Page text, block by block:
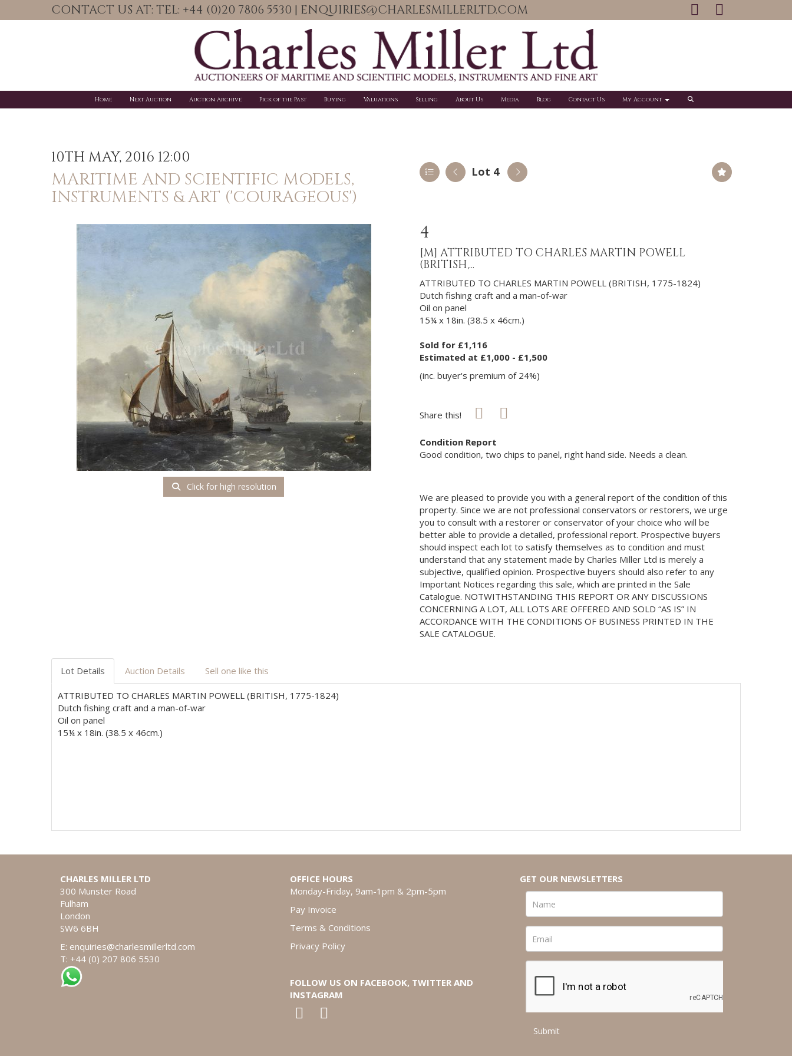
CONTACT US AT: TEL: +44 (0)20 7806 5530 | ENQUIRIES@CHARLESMILLERLTD.COM
Home Next Auction Auction Archive Pick of the Past Buying Valuations Selling About Us Media Blog Contact Us My Account
10TH MAY, 2016 12:00
MARITIME AND SCIENTIFIC MODELS,
INSTRUMENTS & ART ('COURAGEOUS')
Lot 4
Click for high resolution
4
[M] ATTRIBUTED TO CHARLES MARTIN POWELL
(BRITISH,...
ATTRIBUTED TO CHARLES MARTIN POWELL (BRITISH, 1775-1824)
Dutch fishing craft and a man-of-war
Oil on panel
15¼ x 18in. (38.5 x 46cm.)
Sold for £1,116
Estimated at £1,000 - £1,500
(inc. buyer's premium of 24%)
Share this!
Condition Report
Good condition, two chips to panel, right hand side. Needs a clean.
We are pleased to provide you with a general report of the condition of this
property. Since we are not professional conservators or restorers, we urge
you to consult with a restorer or conservator of your choice who will be
better able to provide a detailed, professional report. Prospective buyers
should inspect each lot to satisfy themselves as to condition and must
understand that any statement made by Charles Miller Ltd is merely a
subjective, qualified opinion. Prospective buyers should also refer to any
Important Notices regarding this sale, which are printed in the Sale
Catalogue. NOTWITHSTANDING THIS REPORT OR ANY DISCUSSIONS
CONCERNING A LOT, ALL LOTS ARE OFFERED AND SOLD “AS IS” IN
ACCORDANCE WITH THE CONDITIONS OF BUSINESS PRINTED IN THE
SALE CATALOGUE.
Lot Details Auction Details Sell one like this
ATTRIBUTED TO CHARLES MARTIN POWELL (BRITISH, 1775-1824)
Dutch fishing craft and a man-of-war
Oil on panel
15¼ x 18in. (38.5 x 46cm.)
CHARLES MILLER LTD
300 Munster Road
Fulham
London
SW6 6BH
E: enquiries@charlesmillerltd.com
T: +44 (0) 207 806 5530
OFFICE HOURS
Monday-Friday, 9am-1pm & 2pm-5pm
Pay Invoice
Terms & Conditions
Privacy Policy
FOLLOW US ON FACEBOOK, TWITTER AND
INSTAGRAM
GET OUR NEWSLETTERS